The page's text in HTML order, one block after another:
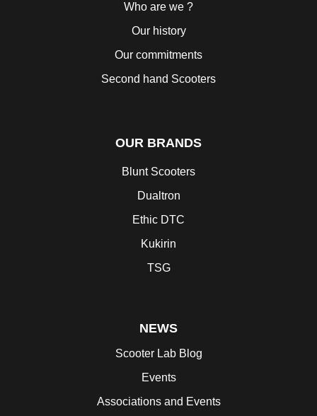
Who are we ?
Our history
Our commitments
Second hand Scooters
OUR BRANDS
Blunt Scooters
Dualtron
Ethic DTC
Kukirin
TSG
NEWS
Scooter Lab Blog
Events
Associations and Events